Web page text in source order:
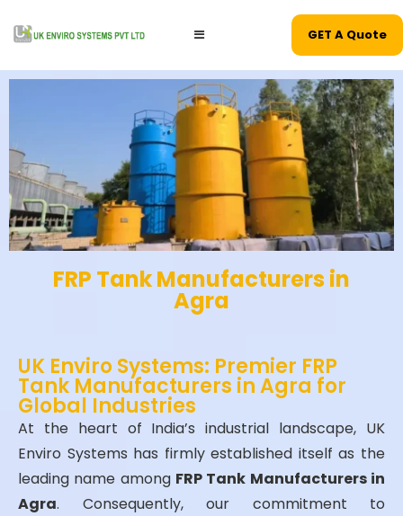
GET A Quote
FRP Tank Manufacturers in
Agra
UK Enviro Systems: Premier FRP
Tank Manufacturers in Agra for
Global Industries
At the heart of India’s industrial landscape, UK
Enviro Systems has firmly established itself as the
leading name among FRP Tank Manufacturers in
Agra. Consequently, our commitment to